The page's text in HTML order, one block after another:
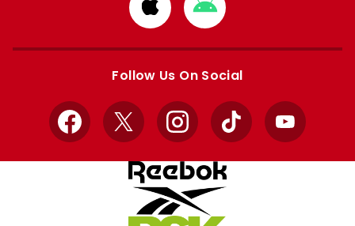
Download
from
Apple
Download
from
Google
Follow Us On Social
Facebook
X InstagramTikTok YouTube